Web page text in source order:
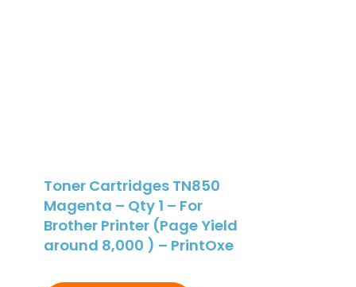
Toner Cartridges TN850
Magenta – Qty 1 – For
Brother Printer (Page Yield
around 8,000 ) – PrintOxe